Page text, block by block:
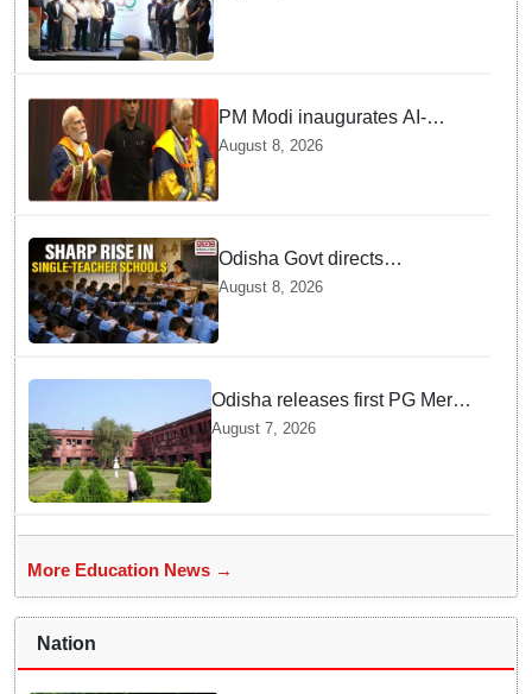
PM Modi inaugurates AI-
powered ‘Param Pragya’
August 8, 2026
Odisha Govt directs
immediate deployment of
teachers in Single Teacher
Schools, seeks ATR from
August 8, 2026
Odisha releases first PG Merit
List for 2026-27; over 21,000
students selected
August 7, 2026
More Education News →
Nation